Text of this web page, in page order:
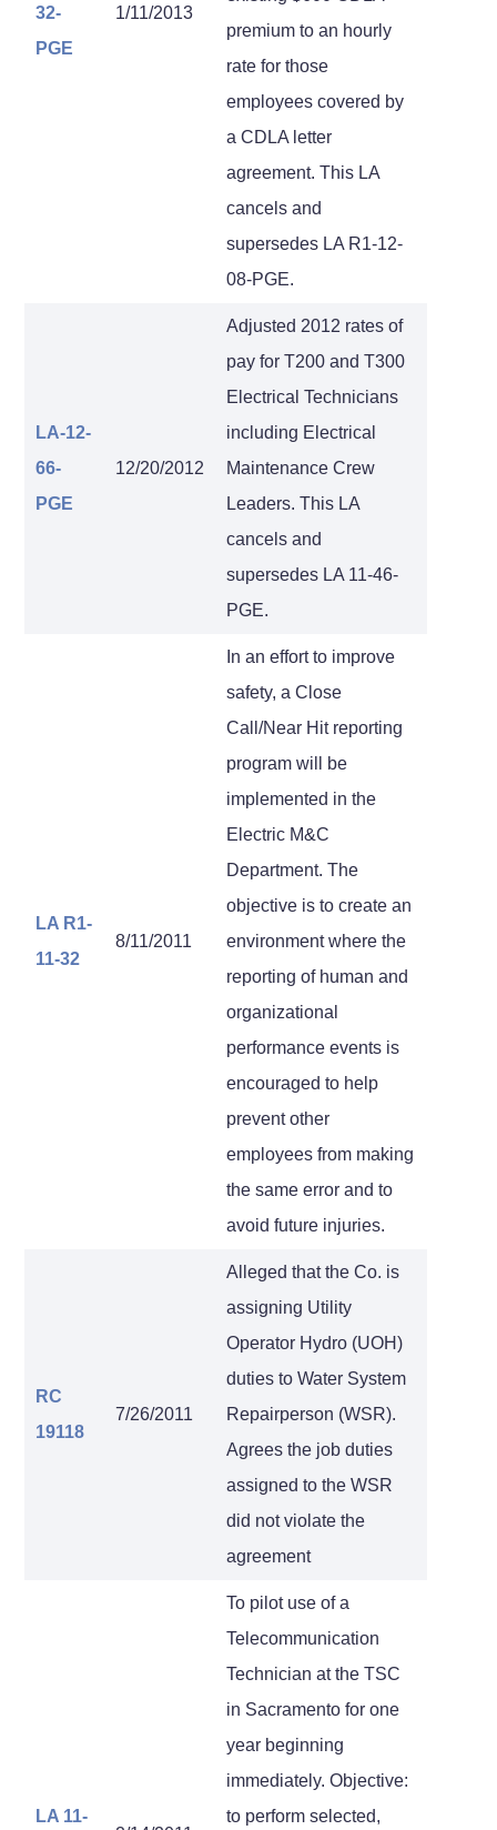
32-
PGE
1/11/2013
premium to an hourly
rate for those
employees covered by
a CDLA letter
agreement. This LA
cancels and
supersedes LA R1-12-
08-PGE.
LA-12-
66-
PGE
12/20/2012
Adjusted 2012 rates of
pay for T200 and T300
Electrical Technicians
including Electrical
Maintenance Crew
Leaders. This LA
cancels and
supersedes LA 11-46-
PGE.
LA R1-
11-32
8/11/2011
In an effort to improve
safety, a Close
Call/Near Hit reporting
program will be
implemented in the
Electric M&C
Department. The
objective is to create an
environment where the
reporting of human and
organizational
performance events is
encouraged to help
prevent other
employees from making
the same error and to
avoid future injuries.
RC
19118
7/26/2011
Alleged that the Co. is
assigning Utility
Operator Hydro (UOH)
duties to Water System
Repairperson (WSR).
Agrees the job duties
assigned to the WSR
did not violate the
agreement
LA 11-
To pilot use of a
Telecommunication
Technician at the TSC
in Sacramento for one
year beginning
immediately. Objective:
to perform selected,